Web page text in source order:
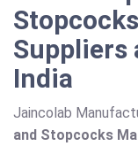
Suppliers
India
Jaincolab
and Stopcocks